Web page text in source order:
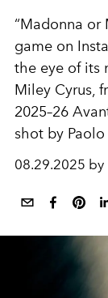
“Madonna or
game on
the eye of its
Miley Cyrus,
2025–26
shot by Paolo
08.29.2025 by